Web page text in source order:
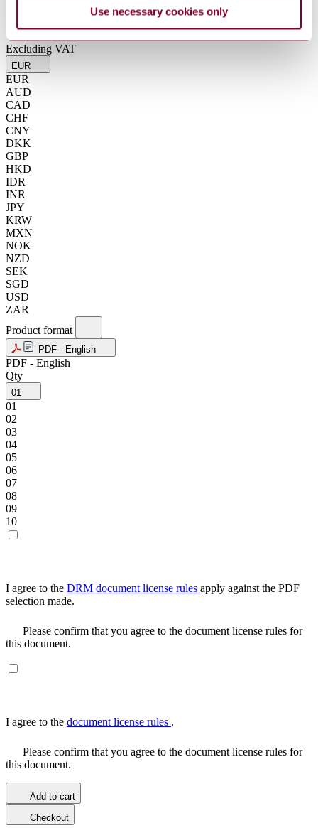
Use necessary cookies only
€15.80
Excluding VAT
EUR
EUR
AUD
CAD
CHF
CNY
DKK
GBP
HKD
IDR
INR
JPY
KRW
MXN
NOK
NZD
SEK
SGD
USD
ZAR
Product format
PDF - English
PDF - English
Qty
01
01
02
03
04
05
06
07
08
09
10
I agree to the DRM document license rules apply against the PDF
selection made.
Please confirm that you agree to the document license rules for
this document.
I agree to the document license rules .
Please confirm that you agree to the document license rules for
this document.
Add to cart
Checkout